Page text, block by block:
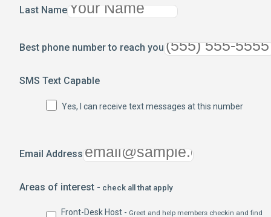
Last Name
Best phone number to reach you
SMS Text Capable
Yes, I can receive text messages at this number
Email Address
Areas of interest - check all that apply
Front-Desk Host - Greet and help members checkin and find